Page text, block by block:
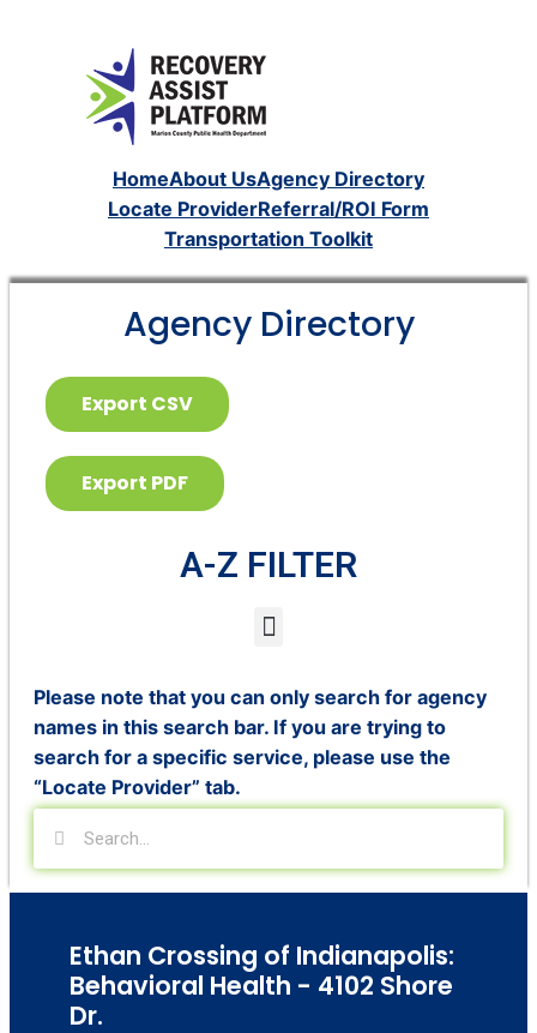
HomeAbout UsAgency Directory
Locate ProviderReferral/ROI Form
Transportation Toolkit
Agency Directory
Export CSV
Export PDF
A-Z FILTER
Please note that you can only search for agency
names in this search bar. If you are trying to
search for a specific service, please use the
“Locate Provider” tab.
Ethan Crossing of Indianapolis:
Behavioral Health - 4102 Shore
Dr.